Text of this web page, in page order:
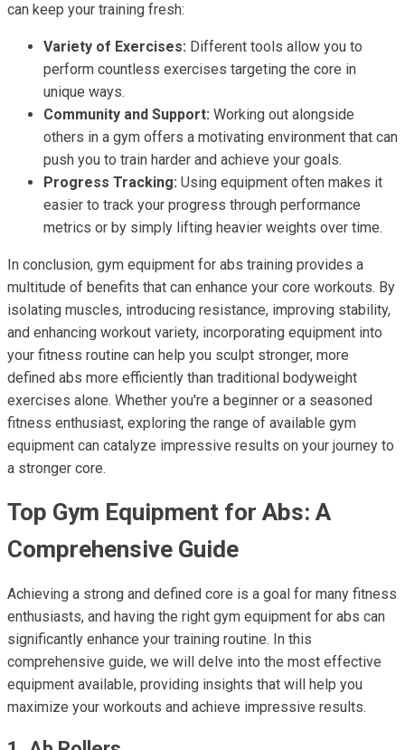
can keep your training fresh:
Variety of Exercises: Different tools allow you to
perform countless exercises targeting the core in
unique ways.
Community and Support: Working out alongside
others in a gym offers a motivating environment that can
push you to train harder and achieve your goals.
Progress Tracking: Using equipment often makes it
easier to track your progress through performance
metrics or by simply lifting heavier weights over time.
In conclusion, gym equipment for abs training provides a
multitude of benefits that can enhance your core workouts. By
isolating muscles, introducing resistance, improving stability,
and enhancing workout variety, incorporating equipment into
your fitness routine can help you sculpt stronger, more
defined abs more efficiently than traditional bodyweight
exercises alone. Whether you're a beginner or a seasoned
fitness enthusiast, exploring the range of available gym
equipment can catalyze impressive results on your journey to
a stronger core.
Top Gym Equipment for Abs: A
Comprehensive Guide
Achieving a strong and defined core is a goal for many fitness
enthusiasts, and having the right gym equipment for abs can
significantly enhance your training routine. In this
comprehensive guide, we will delve into the most effective
equipment available, providing insights that will help you
maximize your workouts and achieve impressive results.